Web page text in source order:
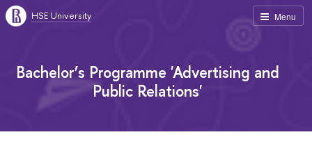
Menu
HSE University
Bachelor’s Programme 'Advertising and
Public Relations'